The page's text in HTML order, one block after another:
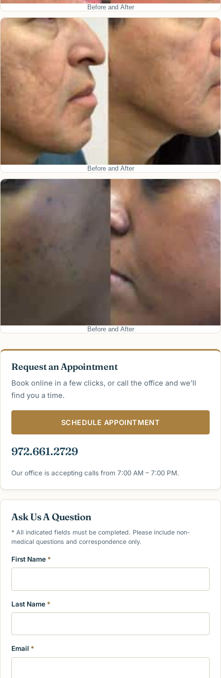
Before and After
Before and After
Before and After
Request an Appointment
Book online in a few clicks, or call the office and we’ll
find you a time.
SCHEDULE APPOINTMENT
972.661.2729
Our office is accepting calls from 7:00 AM – 7:00 PM.
Ask Us A Question
* All indicated fields must be completed. Please include non-
medical questions and correspondence only.
First Name *
Last Name *
Email *